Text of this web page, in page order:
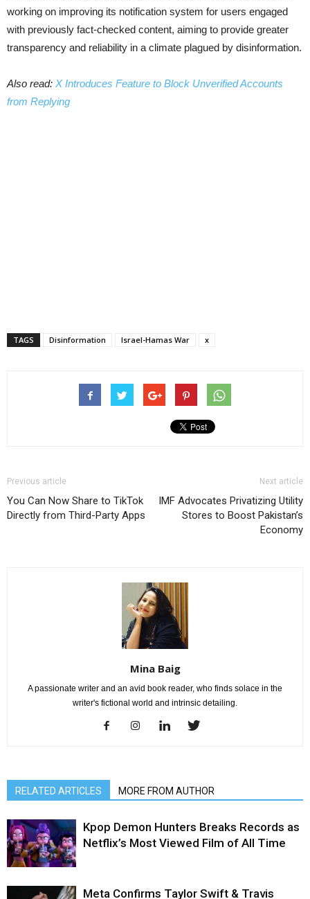
working on improving its notification system for users engaged
with previously fact-checked content, aiming to provide greater
transparency and reliability in a climate plagued by disinformation.
Also read: X Introduces Feature to Block Unverified Accounts
from Replying
TAGS Disinformation Israel-Hamas War x
Previous article
You Can Now Share to TikTok
Directly from Third-Party Apps
Next article
IMF Advocates Privatizing Utility
Stores to Boost Pakistan’s
Economy
Mina Baig
A passionate writer and an avid book reader, who finds solace in the
writer's fictional world and intrinsic detailing.
RELATED ARTICLES MORE FROM AUTHOR
Kpop Demon Hunters Breaks Records as
Netflix’s Most Viewed Film of All Time
Meta Confirms Taylor Swift & Travis